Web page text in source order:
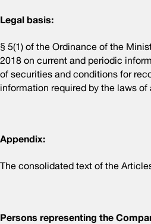
Legal basis:
§ 5(1) of the Ordinance of the
2018 on current and periodic
of securities and conditions for
information required by the laws
Appendix:
The consolidated text of the
Persons representing the